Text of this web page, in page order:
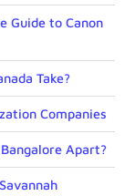
Guide to Canon
Take?
Companies
Apart?